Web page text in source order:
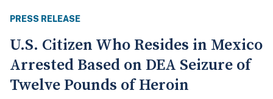
PRESS RELEASE
U.S. Citizen Who Resides in Mexico
Arrested Based on DEA Seizure of
Twelve Pounds of Heroin